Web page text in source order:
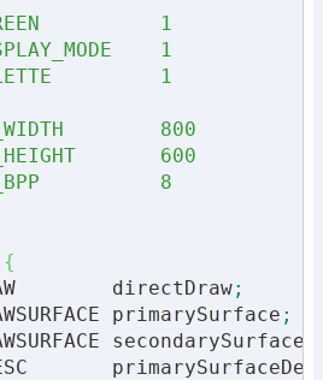
1
1
1
800
600
8
{
directDraw
;
primarySurface
;
secondarySurface